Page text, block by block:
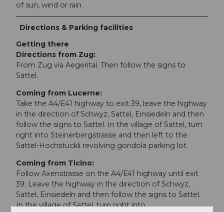
of sun, wind or rain.
Directions & Parking facilities
Getting there
Directions from Zug:
From Zug via Aegerital. Then follow the signs to
Sattel.
Coming from Lucerne:
Take the A4/E41 highway to exit 39, leave the highway
in the direction of Schwyz, Sattel, Einsiedeln and then
follow the signs to Sattel. In the village of Sattel, turn
right into Steinerbergstrasse and then left to the
Sattel-Hochstuckli revolving gondola parking lot.
Coming from Ticino:
Follow Axenstrasse on the A4/E41 highway until exit
39. Leave the highway in the direction of Schwyz,
Sattel, Einsiedeln and then follow the signs to Sattel.
In the village of Sattel, turn right into